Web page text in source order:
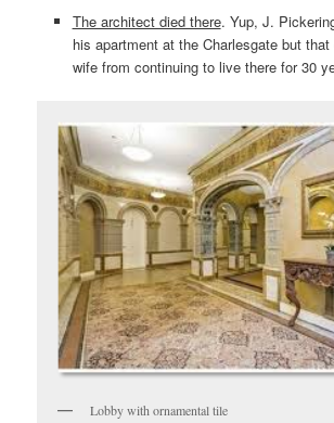
The architect died there. Yup, J.
his apartment at the Charlesgate but that
wife from continuing to live there for 30
Lobby with ornamental tile